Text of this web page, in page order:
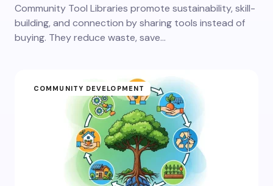
Community Tool Libraries promote sustainability, skill-
building, and connection by sharing tools instead of
buying. They reduce waste, save…
COMMUNITY DEVELOPMENT